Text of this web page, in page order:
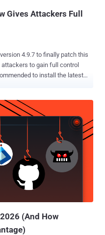
Gives Attackers Full
finally patch this
to gain full control
to install the latest
user to hijack the whole site
arbitrary file
and affects all versions of
in
that runs in the background
of an uploaded image.
function accepts
could all...
(And How